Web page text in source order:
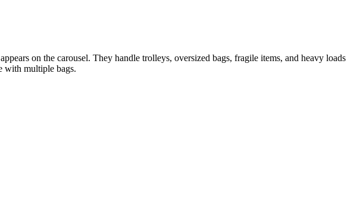
on the carousel. They handle trolleys, oversized bags, fragile items, and heavy loads
with multiple bags.